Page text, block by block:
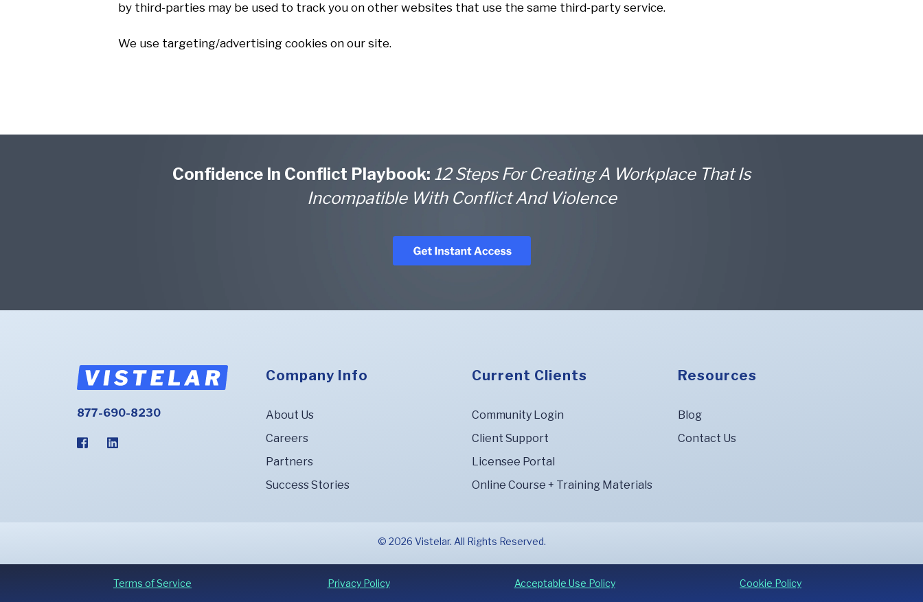
by third-parties may be used to track you on other websites that use the same third-party service.
We use targeting/advertising cookies on our site.
Confidence In Conflict Playbook: 12 Steps For Creating A Workplace That Is
Incompatible With Conflict And Violence
877-690-8230
Company Info
About Us
Careers
Partners
Success Stories
Current Clients
Community Login
Client Support
Licensee Portal
Online Course + Training Materials
Resources
Blog
Contact Us
© 2026 Vistelar. All Rights Reserved.
Terms of Service Privacy Policy Acceptable Use Policy Cookie Policy